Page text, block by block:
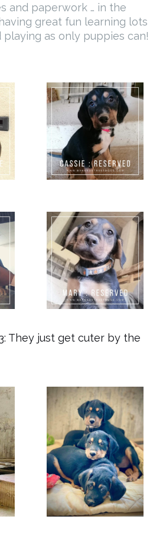
and paperwork … in the
great fun learning lots
as only puppies can!
They just get cuter by the